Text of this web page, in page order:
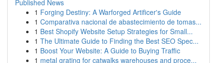
Published News
1 Forging Destiny: A Warforged Artificer's Guide
1 Comparativa nacional de abastecimiento de tomas...
1 Best Shopify Website Setup Strategies for Small...
1 The Ultimate Guide to Finding the Best SEO Spec...
1 Boost Your Website: A Guide to Buying Traffic
1 metal grating for catwalks warehouses and proce...